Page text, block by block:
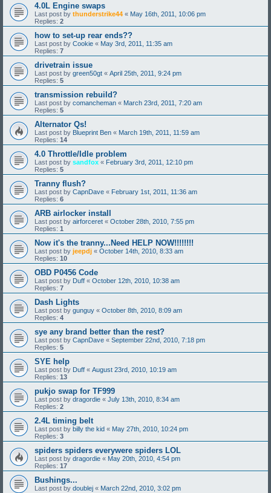
4.0L Engine swaps
Last post by thunderstrike44 « May 16th, 2011, 10:06 pm
Replies: 2
how to set-up rear ends??
Last post by Cookie « May 3rd, 2011, 11:35 am
Replies: 7
drivetrain issue
Last post by green50gt « April 25th, 2011, 9:24 pm
Replies: 5
transmission rebuild?
Last post by comancheman « March 23rd, 2011, 7:20 am
Replies: 5
Alternator Qs!
Last post by Blueprint Ben « March 19th, 2011, 11:59 am
Replies: 14
4.0 Throttle/Idle problem
Last post by sandfox « February 3rd, 2011, 12:10 pm
Replies: 5
Tranny flush?
Last post by CapnDave « February 1st, 2011, 11:36 am
Replies: 6
ARB airlocker install
Last post by airforceret « October 28th, 2010, 7:55 pm
Replies: 1
Now it's the tranny...Need HELP NOW!!!!!!!!
Last post by jeepdj « October 14th, 2010, 8:33 am
Replies: 10
OBD P0456 Code
Last post by Duff « October 12th, 2010, 10:38 am
Replies: 7
Dash Lights
Last post by gunguy « October 8th, 2010, 8:09 am
Replies: 4
sye any brand better than the rest?
Last post by CapnDave « September 22nd, 2010, 7:18 pm
Replies: 5
SYE help
Last post by Duff « August 23rd, 2010, 10:19 am
Replies: 13
pukjo swap for TF999
Last post by dragordie « July 13th, 2010, 8:34 am
Replies: 2
2.4L timing belt
Last post by billy the kid « May 27th, 2010, 10:24 pm
Replies: 3
spiders spiders everywere spiders LOL
Last post by dragordie « May 20th, 2010, 4:54 pm
Replies: 17
Bushings...
Last post by doublej « March 22nd, 2010, 3:02 pm